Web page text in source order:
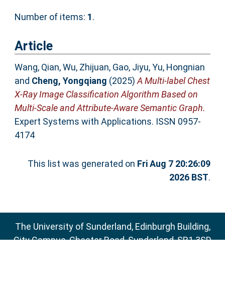
Number of items: 1.
Article
Wang, Qian,Wu, Zhijuan, Gao, Jiyu,Yu, Hongnian
and Cheng, Yongqiang (2025)A Multi-label Chest
X-Ray Image Classification Algorithm Based on
Multi-Scale and Attribute-Aware Semantic Graph.
Expert Systems with Applications. ISSN 0957-
4174
This list was generated on Fri Aug 7 20:26:09
2026 BST.
The University of Sunderland, Edinburgh Building,
City Campus, Chester Road, Sunderland, SR1 3SD